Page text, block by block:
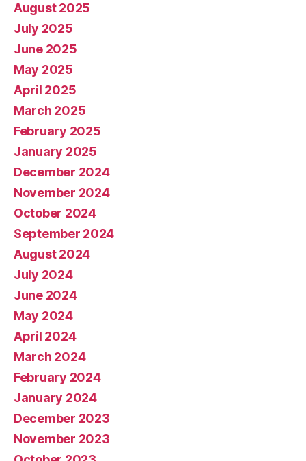
August 2025
July 2025
June 2025
May 2025
April 2025
March 2025
February 2025
January 2025
December 2024
November 2024
October 2024
September 2024
August 2024
July 2024
June 2024
May 2024
April 2024
March 2024
February 2024
January 2024
December 2023
November 2023